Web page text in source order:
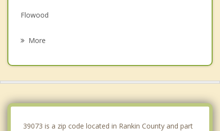
Flowood
More
39073 is a zip code located in Rankin County and part